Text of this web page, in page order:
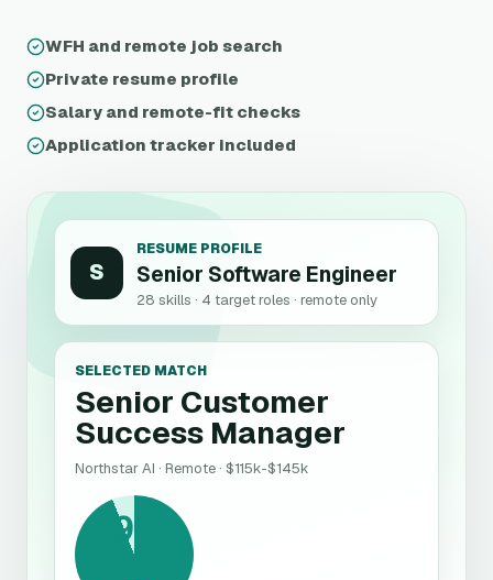
WFH and remote job search
Private resume profile
Salary and remote-fit checks
Application tracker included
S
RESUME PROFILE
Senior Software Engineer
28 skills · 4 target roles · remote only
SELECTED MATCH
Senior Customer
Success Manager
Northstar AI · Remote · $115k-$145k
94